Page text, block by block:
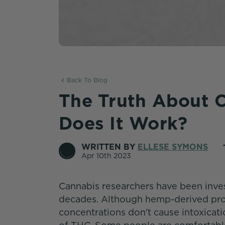
Back To Blog
The Truth About
Does It Work?
WRITTEN BY ELLESE SYMONS
Apr 10th 2023
Cannabis researchers have been
decades. Although hemp-derived
concentrations don't cause